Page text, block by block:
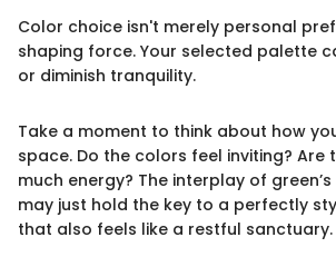
Color choice isn't merely personal
shaping force. Your selected palette
or diminish tranquility.
Take a moment to think about how
space. Do the colors feel inviting? Are
much energy? The interplay of
may just hold the key to a perfectly
that also feels like a restful sanctuary.